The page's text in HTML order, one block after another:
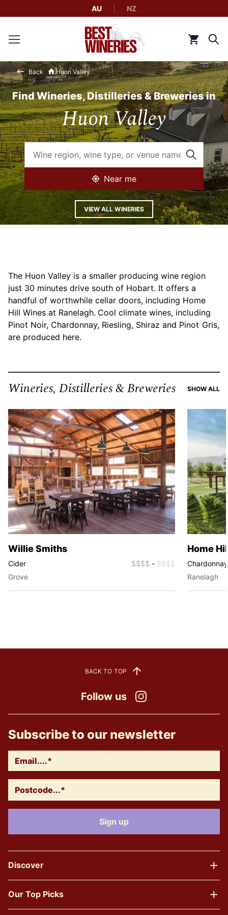
AU NZ
Back to Best Wineries home
Back Huon Valley
Find Wineries, Distilleries & Breweries in
Huon Valley
Near me
VIEW ALL WINERIES
The Huon Valley is a smaller producing wine region
just 30 minutes drive south of Hobart. It offers a
handful of worthwhile cellar doors, including Home
Hill Wines at Ranelagh. Cool climate wines, including
Pinot Noir, Chardonnay, Riesling, Shiraz and Pinot Gris,
are produced here.
Wineries, Distilleries & Breweries SHOW ALL
Willie Smiths
Cider $$$$ - $$$$
Grove
Home
Sauvignon
Ranelagh
Follow us
BACK TO TOP
Subscribe to our newsletter
Discover
Our Top Picks